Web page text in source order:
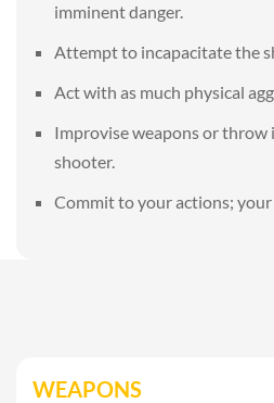
imminent danger.
Attempt to incapacitate the
Act with as much physical
Improvise weapons or throw
shooter.
Commit to your actions;
WEAPONS